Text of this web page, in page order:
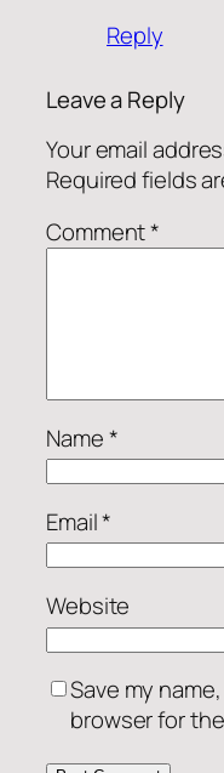
Reply
Leave a Reply
Your email
Required fields
Comment*
Name*
Email*
Website
Save my
browser for